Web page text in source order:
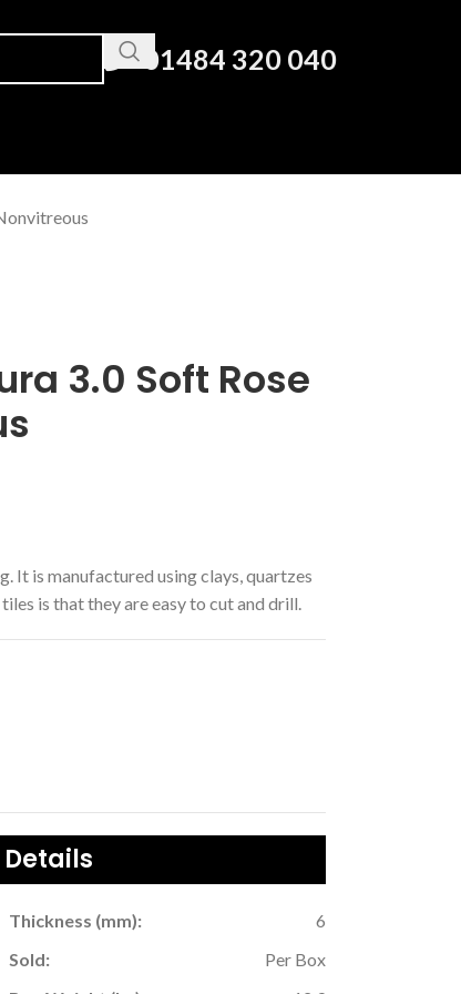
01484 320 040
3.0 Soft Rose
It is manufactured using clays, quartzes
is that they are easy to cut and drill.
Thickness (mm):
6
Sold:
Per Box